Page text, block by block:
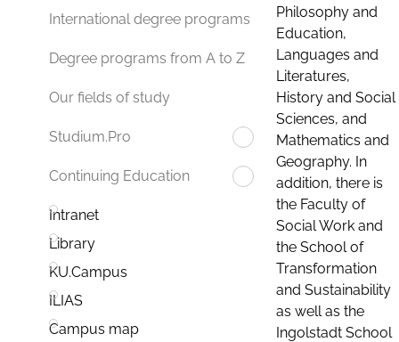
International degree programs
Degree programs from A to Z
Our fields of study
Studium.Pro
Continuing Education
Intranet
Library
KU.Campus
ILIAS
Campus map
Philosophy and
Education,
Languages and
Literatures,
History and Social
Sciences, and
Mathematics and
Geography. In
addition, there is
the Faculty of
Social Work and
the School of
Transformation
and Sustainability
as well as the
Ingolstadt School